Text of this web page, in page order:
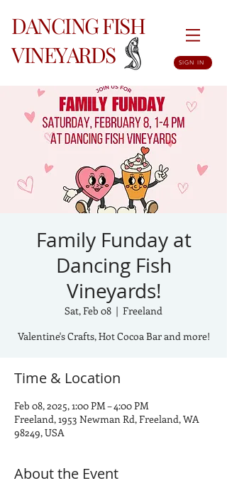
DANCING FISH
VINEYARDS
SIGN IN
Family Funday at
Dancing Fish
Vineyards!
Sat, Feb 08
  |
Freeland
Valentine's Crafts, Hot Cocoa Bar and more!
Time & Location
Feb 08, 2025, 1:00 PM – 4:00 PM
Freeland, 1953 Newman Rd, Freeland, WA
98249, USA
About the Event